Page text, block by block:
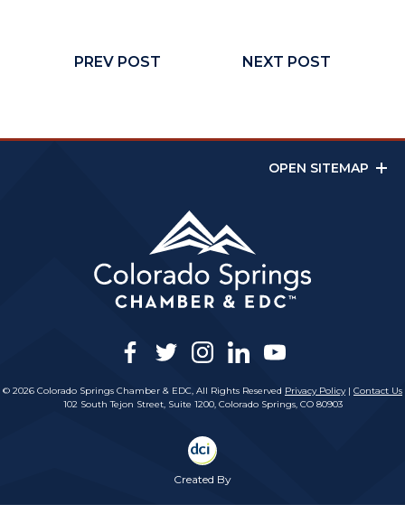
PREV POST NEXT POST
OPEN SITEMAP
facebook
twitterinstagram
linkedinyoutube
© 2026 Colorado Springs Chamber & EDC, All Rights Reserved Privacy Policy| Contact Us
102 South Tejon Street, Suite 1200, Colorado Springs, CO 80903
Created By